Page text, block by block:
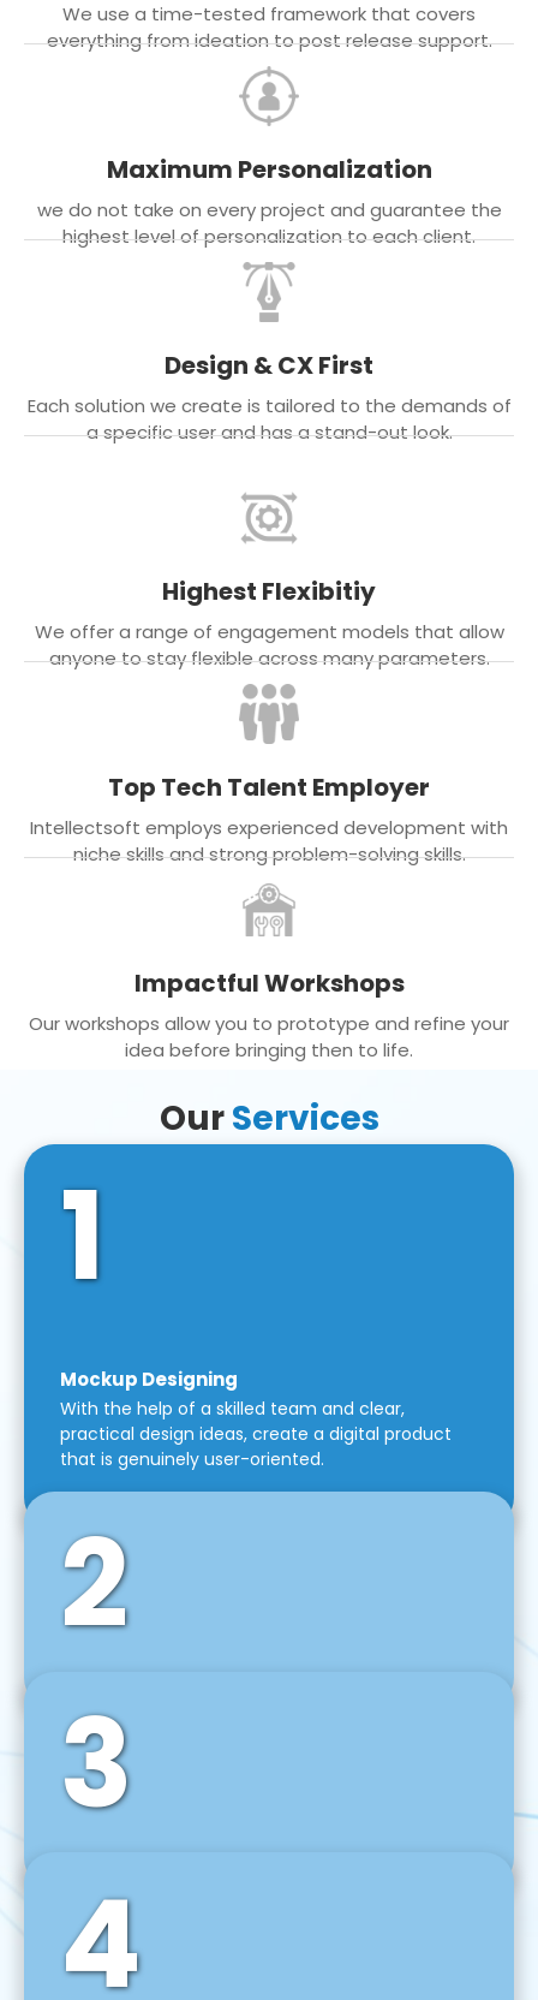
We use a time-tested framework that covers
everything from ideation to post release support.
Maximum Personalization
we do not take on every project and guarantee the
highest level of personalization to each client.
Design & CX First
Each solution we create is tailored to the demands of
a specific user and has a stand-out look.
Highest Flexibitiy
We offer a range of engagement models that allow
anyone to stay flexible across many parameters.
Top Tech Talent Employer
Intellectsoft employs experienced development with
niche skills and strong problem-solving skills.
Impactful Workshops
Our workshops allow you to prototype and refine your
idea before bringing then to life.
OurServices
1
Mockup Designing
With the help of a skilled team and clear,
practical design ideas, create a digital product
that is genuinely user-oriented.
2
Front-End Development
We use tools and frameworks like React, Angular,
Vue JS, Svelte, Ember JS, and many more in our
agile front-end development technique.
3
Back-End Development
For desktop, web, mobile, and IoT systems, we
develop scalable on-premise and cloud-based
backend solutions that can grow with your
4